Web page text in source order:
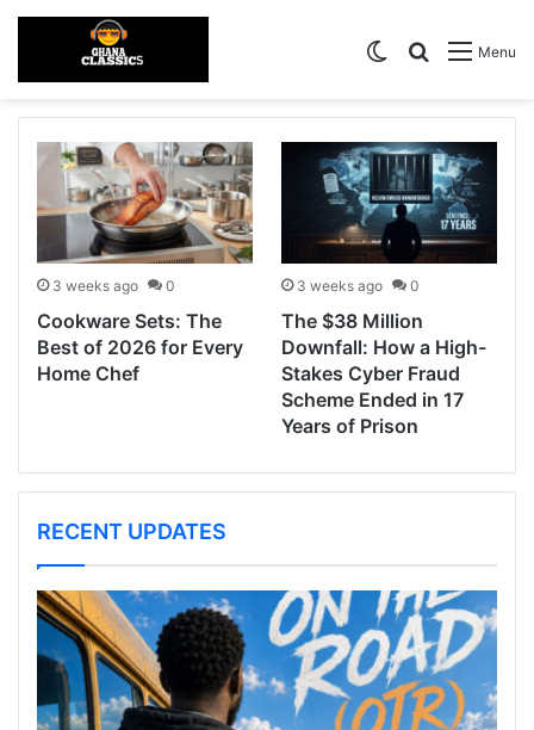
Menu
Search for
Switch skin
3 weeks ago 0
Cookware Sets: The
Best of 2026 for Every
Home Chef
3 weeks ago 0
The $38 Million
Downfall: How a High-
Stakes Cyber Fraud
Scheme Ended in 17
Years of Prison
RECENT UPDATES